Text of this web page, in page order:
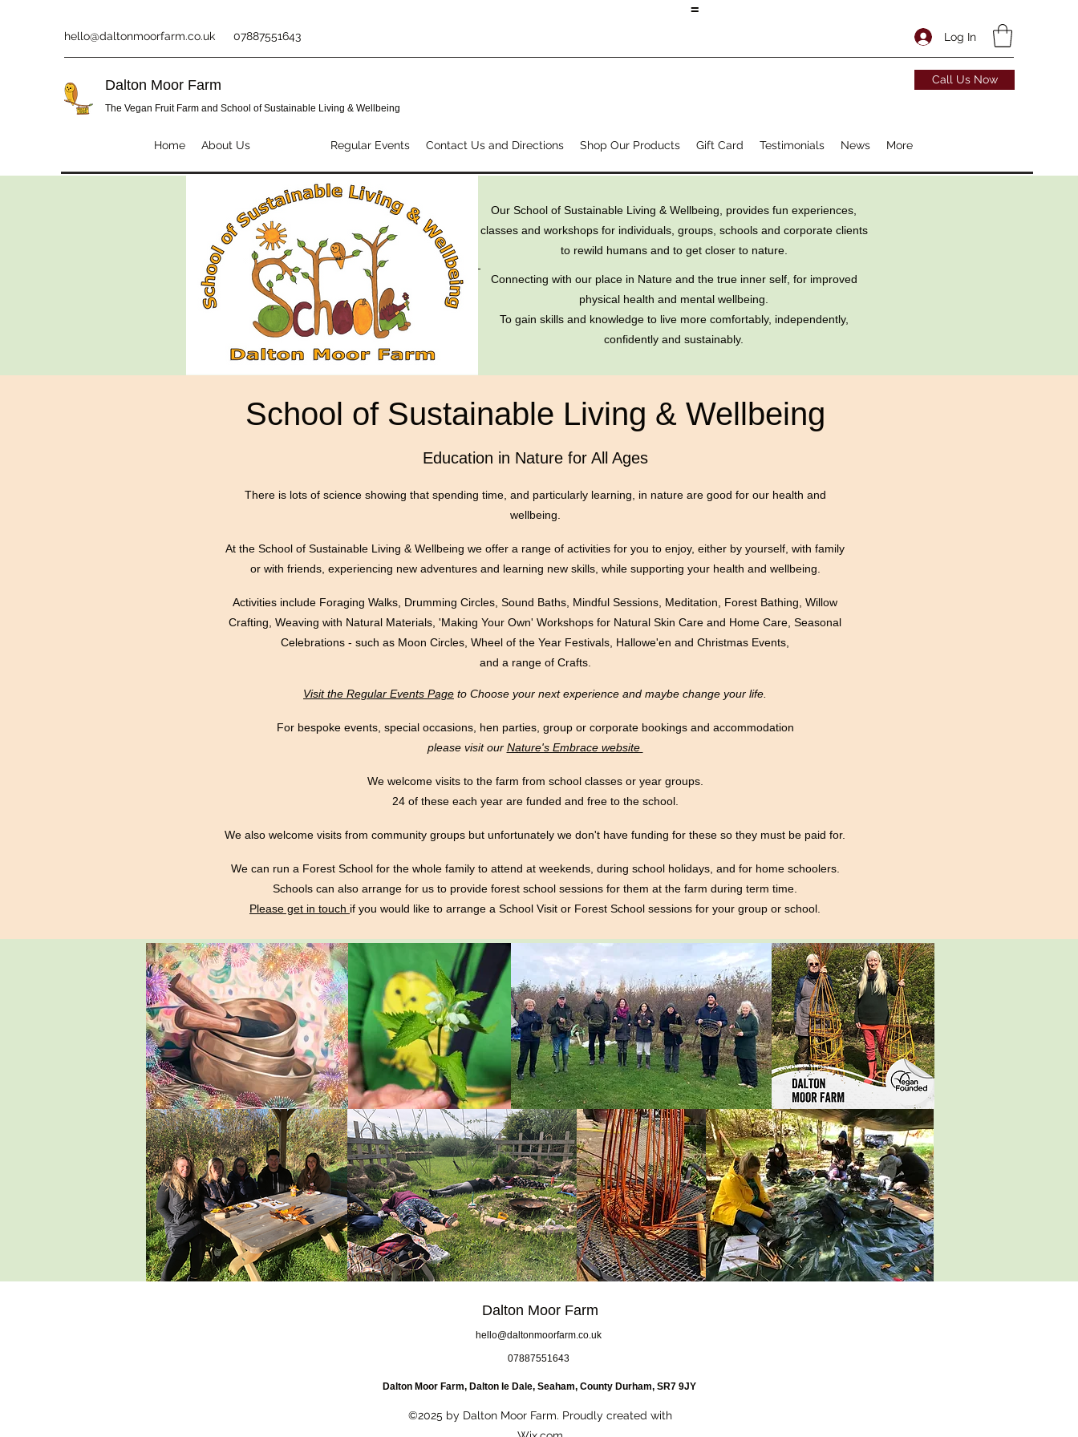
=
hello@daltonmoorfarm.co.uk 07887551643 Log In
Dalton Moor Farm
The Vegan Fruit Farm and School of Sustainable Living & Wellbeing
Call Us Now
Home About Us Regular Events Contact Us and Directions Shop Our Products Gift Card Testimonials News More
Our School of Sustainable Living & Wellbeing, provides fun experiences,
classes and workshops for individuals, groups, schools and corporate clients
to rewild humans and to get closer to nature.
Connecting with our place in Nature and the true inner self, for improved
physical health and mental wellbeing.
To gain skills and knowledge to live more comfortably, independently,
confidently and sustainably.
School of Sustainable Living & Wellbeing
Education in Nature for All Ages
There is lots of science showing that spending time, and particularly learning, in nature are good for our health and
wellbeing.
At the School of Sustainable Living & Wellbeing we offer a range of activities for you to enjoy, either by yourself, with family
or with friends, experiencing new adventures and learning new skills, while supporting your health and wellbeing.
Activities include Foraging Walks, Drumming Circles, Sound Baths, Mindful Sessions, Meditation, Forest Bathing, Willow
Crafting, Weaving with Natural Materials, 'Making Your Own' Workshops for Natural Skin Care and Home Care, Seasonal
Celebrations - such as Moon Circles, Wheel of the Year Festivals, Hallowe'en and Christmas Events,
and a range of Crafts.
Visit the Regular Events Page to Choose your next experience and maybe change your life.
For bespoke events, special occasions, hen parties, group or corporate bookings and accommodation
please visit our Nature's Embrace website
We welcome visits to the farm from school classes or year groups.
24 of these each year are funded and free to the school.
We also welcome visits from community groups but unfortunately we don't have funding for these so they must be paid for.
We can run a Forest School for the whole family to attend at weekends, during school holidays, and for home schoolers.
Schools can also arrange for us to provide forest school sessions for them at the farm during term time.
Please get in touch if you would like to arrange a School Visit or Forest School sessions for your group or school.
Dalton Moor Farm
hello@daltonmoorfarm.co.uk
07887551643
Dalton Moor Farm, Dalton le Dale, Seaham, County Durham, SR7 9JY
©2025 by Dalton Moor Farm. Proudly created with